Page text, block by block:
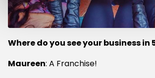
Where do you see your business in
Maureen: A Franchise!